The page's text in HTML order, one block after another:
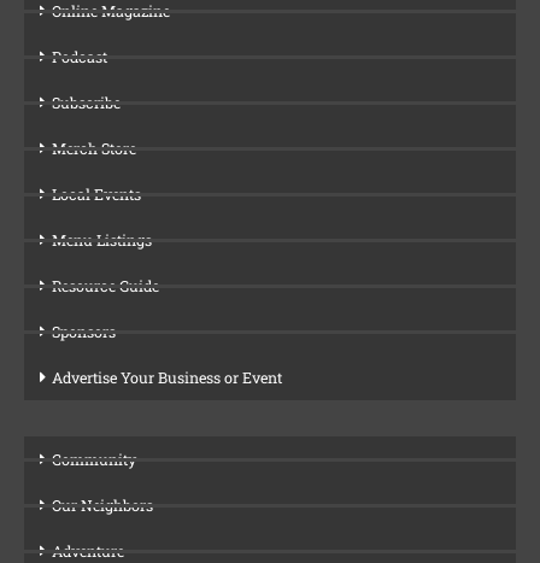
Online Magazine
Podcast
Subscribe
Merch Store
Local Events
Menu Listings
Resource Guide
Sponsors
Advertise Your Business or Event
Community
Our Neighbors
Adventure